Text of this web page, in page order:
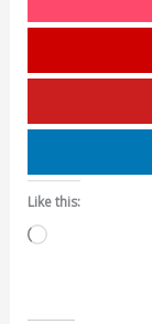
Like this:
Loading…